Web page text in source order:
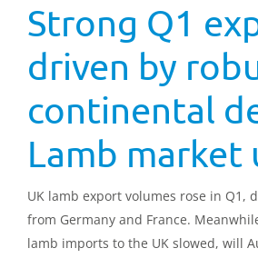
Strong Q1
driven by
continental
Lamb market
UK lamb export volumes rose in Q1,
from Germany and France.
lamb imports to the UK slowed, will